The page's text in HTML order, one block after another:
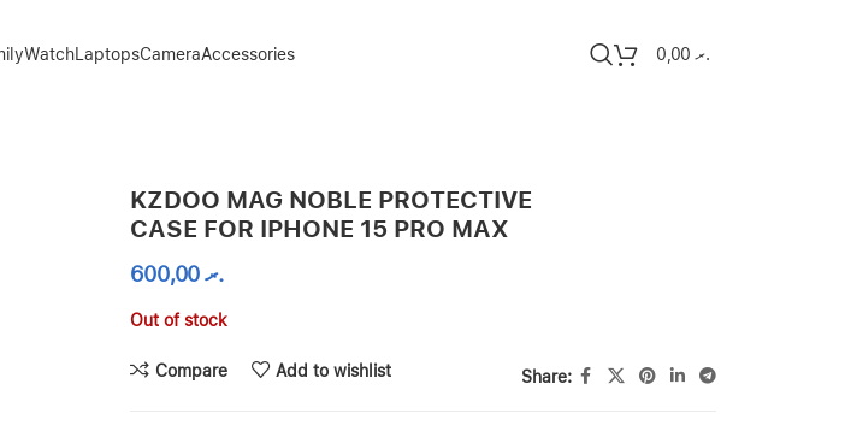
WatchLaptopsCameraAccessories .ރ0,00
KZDOO MAG NOBLE PROTECTIVE
CASE FOR IPHONE 15 PRO MAX
.ރ600,00
Out of stock
Compare Add to wishlist Share: